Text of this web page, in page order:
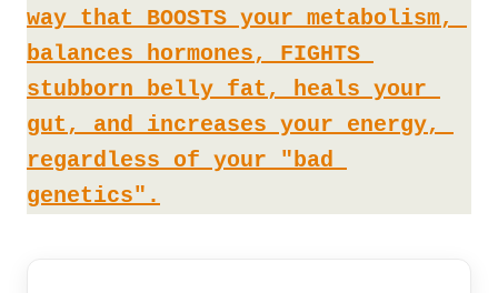
way that BOOSTS your metabolism,
balances hormones, FIGHTS
stubborn belly fat, heals your
gut, and increases your energy,
regardless of your "bad
genetics".